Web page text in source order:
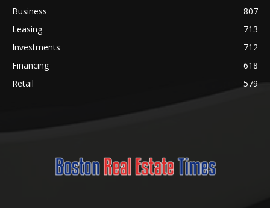
Business
807
Leasing
713
Investments
712
Financing
618
Retail
579